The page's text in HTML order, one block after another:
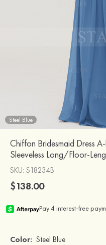
Steel Blue
Chiffon Bridesmaid Dress
Sleeveless Long/Floor-
SKU: S18234B
$138.00
Color: Steel Blue